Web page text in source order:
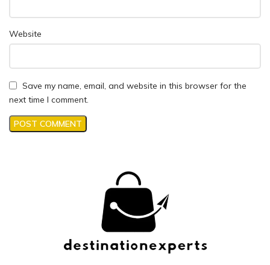
Website
Save my name, email, and website in this browser for the
next time I comment.